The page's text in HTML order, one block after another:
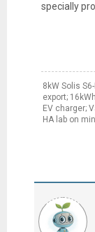
specially
8kW Solis
export;
EV charger;
HA lab on